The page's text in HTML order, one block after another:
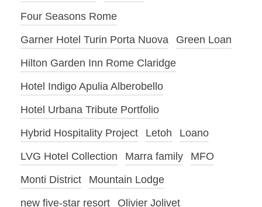
Four Seasons Rome
Garner Hotel Turin Porta Nuova
Green Loan
Hilton Garden Inn Rome Claridge
Hotel Indigo Apulia Alberobello
Hotel Urbana Tribute Portfolio
Hybrid Hospitality Project
Letoh
Loano
LVG Hotel Collection
Marra family
MFO
Monti District
Mountain Lodge
new five-star resort
Olivier Jolivet